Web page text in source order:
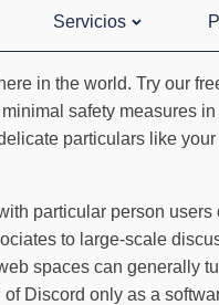
Servicios
in the world. Try our
safety
particulars like
particular person
to large-scale
spaces can generally
Discord only as a